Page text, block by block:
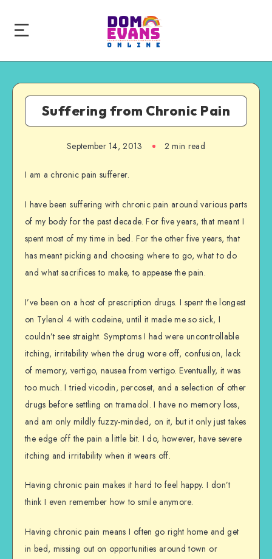
Suffering from Chronic Pain
September 14, 2013 2 min read
I am a chronic pain sufferer.
I have been suffering with chronic pain around various parts
of my body for the past decade. For five years, that meant I
spent most of my time in bed. For the other five years, that
has meant picking and choosing where to go, what to do
and what sacrifices to make, to appease the pain.
I’ve been on a host of prescription drugs. I spent the longest
on Tylenol 4 with codeine, until it made me so sick, I
couldn’t see straight. Symptoms I had were uncontrollable
itching, irritability when the drug wore off, confusion, lack
of memory, vertigo, nausea from vertigo. Eventually, it was
too much. I tried vicodin, percoset, and a selection of other
drugs before settling on tramadol. I have no memory loss,
and am only mildly fuzzy-minded, on it, but it only just takes
the edge off the pain a little bit. I do, however, have severe
itching and irritability when it wears off.
Having chronic pain makes it hard to feel happy. I don’t
think I even remember how to smile anymore.
Having chronic pain means I often go right home and get
in bed, missing out on opportunities around town or